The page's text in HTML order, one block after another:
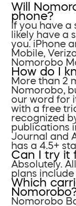
Will
phone?
If you have a
likely have a
you. iPhone
Mobile,
Nomorobo
How do I
More than 2
Nomorobo,
our word for
with a free
recognized
publications
Journal and
has a 4.5+
Can I try it
Absolutely.
plans include
Which
Nomorobo